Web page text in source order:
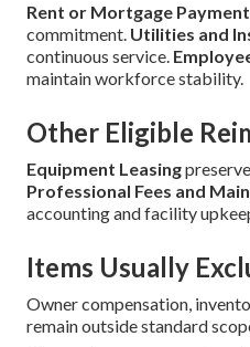
Rent or Mortgage
commitment. Utilities and
continuous service.
maintain workforce stability.
Other Eligible
Equipment Leasing
Professional Fees and
accounting and facility
Items Usually
Owner compensation,
remain outside standard